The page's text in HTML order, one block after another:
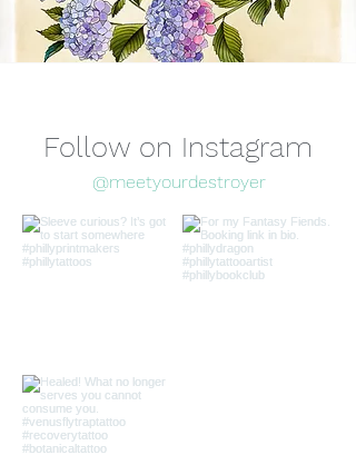
Follow on Instagram
@meetyourdestroyer